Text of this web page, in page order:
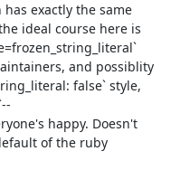
exactly the same
ideal course here is
and possiblity
false` style,
happy. Doesn't
of the ruby